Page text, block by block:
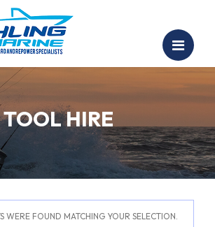
TOOL HIRE
WERE FOUND MATCHING YOUR SELECTION.